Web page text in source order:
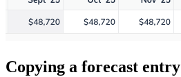
Copying a forecast entry